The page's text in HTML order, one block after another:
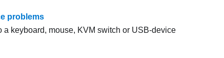
problems
keyboard, mouse, KVM switch or USB-device